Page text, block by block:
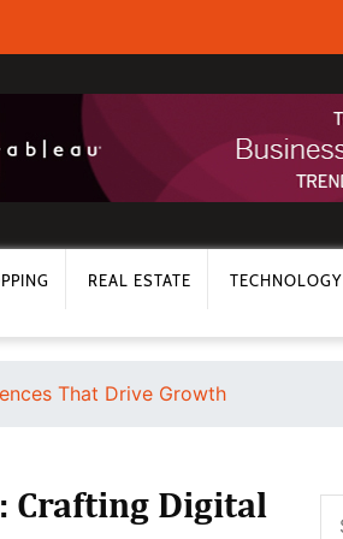
REAL ESTATE TECHNOLOGY
That Drive Growth
Crafting Digital